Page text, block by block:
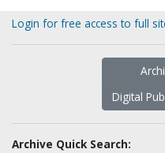
Login for free access to full
Digital
Archive Quick Search: